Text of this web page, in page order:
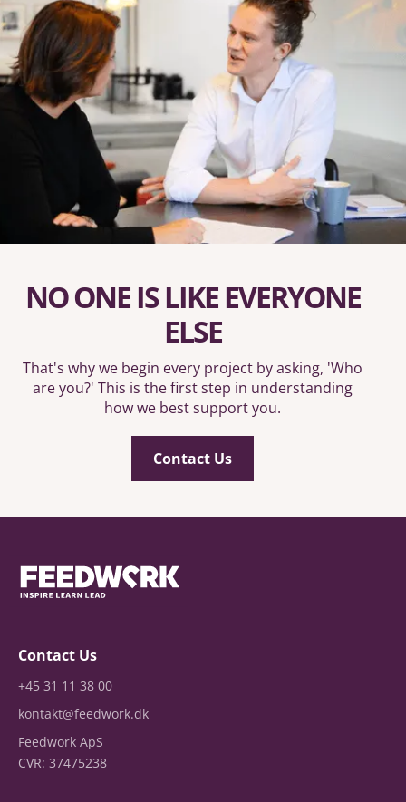
NO ONE IS LIKE EVERYONE
ELSE
That's why we begin every project by asking, 'Who
are you?' This is the first step in understanding
how we best support you.
Contact Us
Contact Us
+45 31 11 38 00
kontakt@feedwork.dk
Feedwork ApS
CVR: 37475238